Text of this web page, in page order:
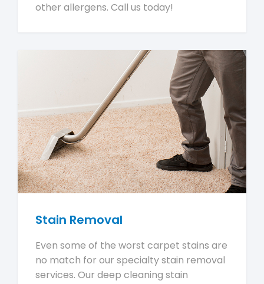
other allergens. Call us today!
Stain Removal
Even some of the worst carpet stains are
no match for our specialty stain removal
services. Our deep cleaning stain